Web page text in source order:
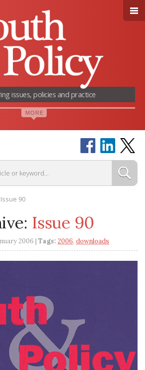
issues, policies and practice
Issue 90
Issue 90
2006 | Tags: 2006, downloads